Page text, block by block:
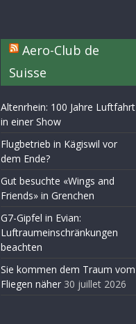
Aero-Club de
Suisse
Altenrhein: 100 Jahre Luftfahrt
in einer Show
Flugbetrieb in Kägiswil vor
dem Ende?
Gut besuchte «Wings and
Friends» in Grenchen
G7-Gipfel in Evian:
Luftraumeinschränkungen
beachten
Sie kommen dem Traum vom
Fliegen näher 30 juillet 2026